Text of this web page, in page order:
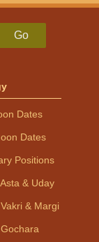
Go
Dates
Dates
Positions
& Uday
& Margi